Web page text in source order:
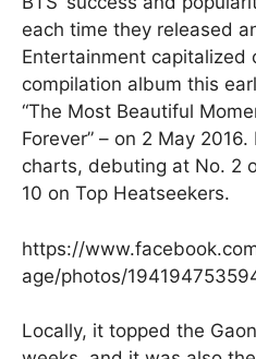
each time they released
Entertainment capitalized
compilation album this
“The Most Beautiful
Forever” – on 2 May
charts, debuting at No. 2
10 on Top Heatseekers.
https://
age/photos/
Locally, it topped the